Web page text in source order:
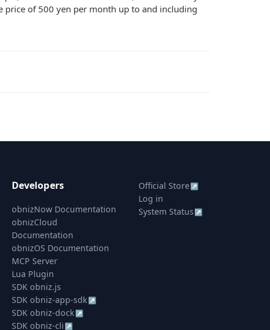
price of 500 yen per month up to and including
Developers
obnizNow Documentation
obnizCloud
Documentation
obnizOS Documentation
MCP Server
Lua Plugin
SDK obniz.js
SDK obniz-app-sdk ↗
SDK obniz-dock ↗
SDK obniz-cli ↗
Official Store↗
Log in
System Status ↗